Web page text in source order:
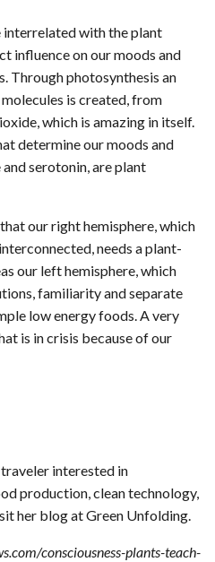
interrelated with the plant
influence on our moods and
Through photosynthesis an
is created, from
which is amazing in itself.
determine our moods and
serotonin, are plant
our right hemisphere, which
needs a plant-
our left hemisphere, which
familiarity and separate
low energy foods. A very
is in crisis because of our
interested in
production, clean technology,
her blog at Green Unfolding.
consciousness-plants-teach-